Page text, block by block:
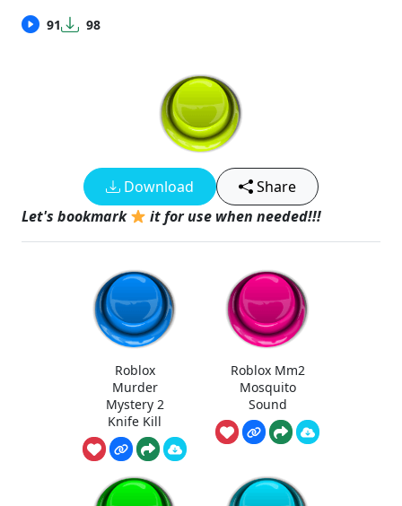
91 98
Download
Share
Let's bookmark
it for use when needed!!!
Roblox
Murder
Mystery 2
Knife Kill
Roblox Mm2
Mosquito
Sound